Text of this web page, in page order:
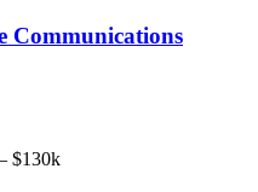
Communications
$130k